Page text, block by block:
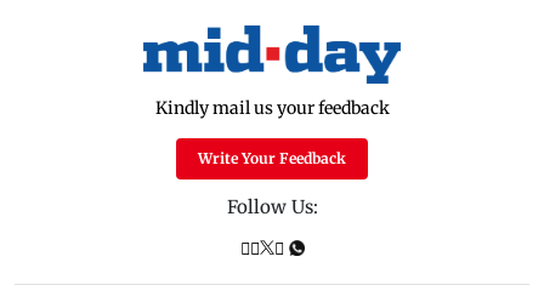
Kindly mail us your feedback
Write Your Feedback
Follow Us: